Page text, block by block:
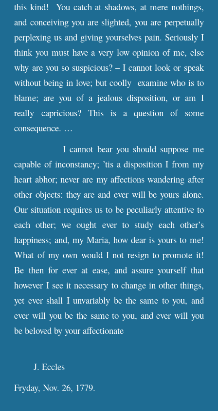
this kind! You catch at shadows, at mere nothings,
and conceiving you are slighted, you are perpetually
perplexing us and giving yourselves pain. Seriously I
think you must have a very low opinion of me, else
why are you so suspicious? – I cannot look or speak
without being in love; but coolly examine who is to
blame; are you of a jealous disposition, or am I
really capricious? This is a question of some
consequence. …
I cannot bear you should suppose me
capable of inconstancy; ’tis a disposition I from my
heart abhor; never are my affections wandering after
other objects: they are and ever will be yours alone.
Our situation requires us to be peculiarly attentive to
each other; we ought ever to study each other’s
happiness; and, my Maria, how dear is yours to me!
What of my own would I not resign to promote it!
Be then for ever at ease, and assure yourself that
however I see it necessary to change in other things,
yet ever shall I unvariably be the same to you, and
ever will you be the same to you, and ever will you
be beloved by your affectionate
J. Eccles
Fryday, Nov. 26, 1779.